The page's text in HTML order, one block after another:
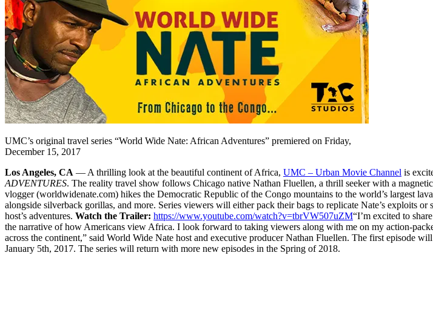
UMC’s original travel series “World Wide Nate: African Adventures” premiered on Friday,
December 15, 2017
Los Angeles, CA — A thrilling look at the beautiful continent of Africa, UMC – Urban Movie Channel is
ADVENTURES. The reality travel show follows Chicago native Nathan Fluellen, a thrill seeker with a
vlogger (worldwidenate.com) hikes the Democratic Republic of the Congo mountains to the world’s largest
alongside silverback gorillas, and more. Series viewers will either pack their bags to replicate Nate’s exploits
host’s adventures. Watch the Trailer: https://www.youtube.com/watch?v=tbrVW507uZM“I’m excited to
the narrative of how Americans view Africa. I look forward to taking viewers along with me on my action-
across the continent,” said World Wide Nate host and executive producer Nathan Fluellen. The first episode
January 5th, 2017. The series will return with more new episodes in the Spring of 2018.